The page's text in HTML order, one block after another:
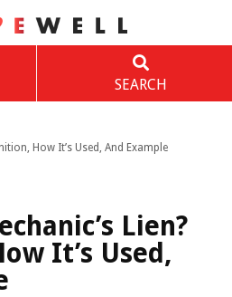
SEARCH
How It’s Used, And Example
Lien?
It’s Used,